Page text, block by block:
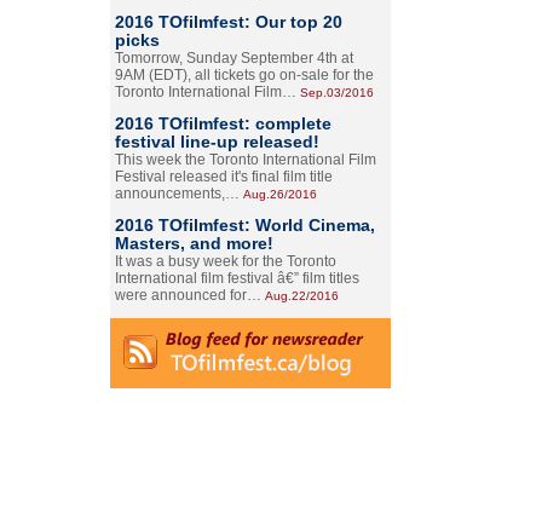
2016 TOfilmfest: Our top 20
picks
Tomorrow, Sunday September 4th at
9AM (EDT), all tickets go on-sale for the
Toronto International Film… Sep.03/2016
2016 TOfilmfest: complete
festival line-up released!
This week the Toronto International Film
Festival released it's final film title
announcements,… Aug.26/2016
2016 TOfilmfest: World Cinema,
Masters, and more!
It was a busy week for the Toronto
International film festival â€” film titles
were announced for… Aug.22/2016